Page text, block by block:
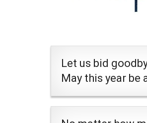
Let us bid
May this year be